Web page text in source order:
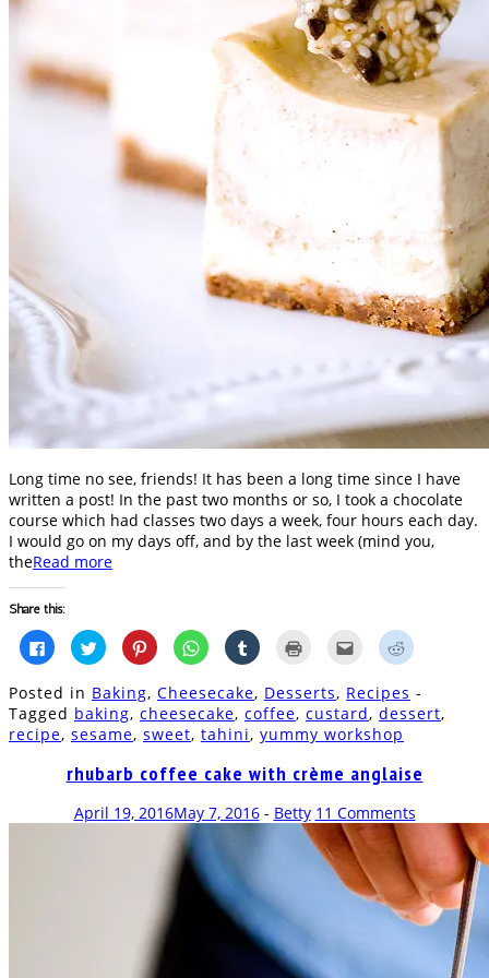
Long time no see, friends! It has been a long time since I have
written a post! In the past two months or so, I took a chocolate
course which had classes two days a week, four hours each day.
I would go on my days off, and by the last week (mind you,
theRead more
Share this:
Click
to
share
on
Facebook
(Opens
in
new
window)
Click
to
share
Twitter
(Opens
in
new
window)
Click
to
share
Pinterest
(Opens
in
new
window)
Click
to
share
WhatsApp
(Opens
in
new
window)
Click
to
Tumblr
(Opens
in
new
window)
in
new
window)
Click
to
a
friend
(Opens
in
window)
Click
to
Reddit
(Opens
in
Posted in Baking, Cheesecake, Desserts, Recipes -
Tagged baking, cheesecake, coffee, custard, dessert,
recipe, sesame, sweet, tahini, yummy workshop
rhubarb coffee cake with crème anglaise
April 19, 2016May 7, 2016- Betty 11 Comments